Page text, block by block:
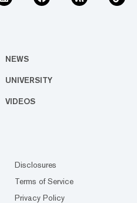
NEWS
UNIVERSITY
VIDEOS
Disclosures
Terms of Service
Privacy Policy